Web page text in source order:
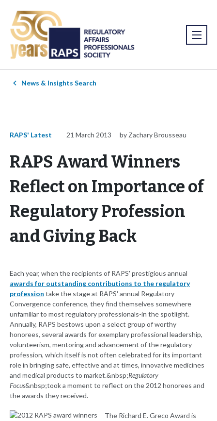
News & Insights Search
RAPS' Latest 21 March 2013 by Zachary Brousseau
RAPS Award Winners
Reflect on Importance of
Regulatory Profession
and Giving Back
Each year, when the recipients of RAPS' prestigious annual
awards for outstanding contributions to the regulatory
profession take the stage at RAPS' annual Regulatory
Convergence conference, they find themselves somewhere
unfamiliar to most regulatory professionals-in the spotlight.
Annually, RAPS bestows upon a select group of worthy
honorees, several awards for exemplary professional leadership,
volunteerism, mentoring and advancement of the regulatory
profession, which itself is not often celebrated for its important
role in bringing safe, effective and at times, innovative medicines
and medical products to market.&nbsp;Regulatory
Focus&nbsp;took a moment to reflect on the 2012 honorees and
the awards they received.
The Richard E. Greco Award is